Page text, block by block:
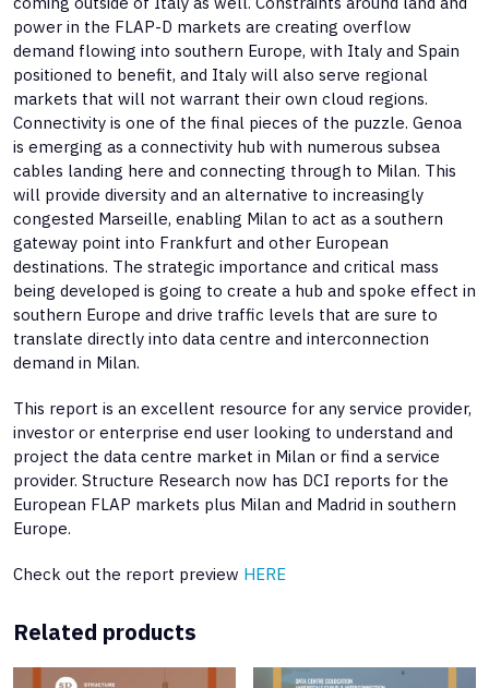
power in the FLAP-D markets are creating overflow
demand flowing into southern Europe, with Italy and Spain
positioned to benefit, and Italy will also serve regional
markets that will not warrant their own cloud regions.
Connectivity is one of the final pieces of the puzzle. Genoa
is emerging as a connectivity hub with numerous subsea
cables landing here and connecting through to Milan. This
will provide diversity and an alternative to increasingly
congested Marseille, enabling Milan to act as a southern
gateway point into Frankfurt and other European
destinations. The strategic importance and critical mass
being developed is going to create a hub and spoke effect in
southern Europe and drive traffic levels that are sure to
translate directly into data centre and interconnection
demand in Milan.
This report is an excellent resource for any service provider,
investor or enterprise end user looking to understand and
project the data centre market in Milan or find a service
provider. Structure Research now has DCI reports for the
European FLAP markets plus Milan and Madrid in southern
Europe.
Check out the report preview HERE
Related products